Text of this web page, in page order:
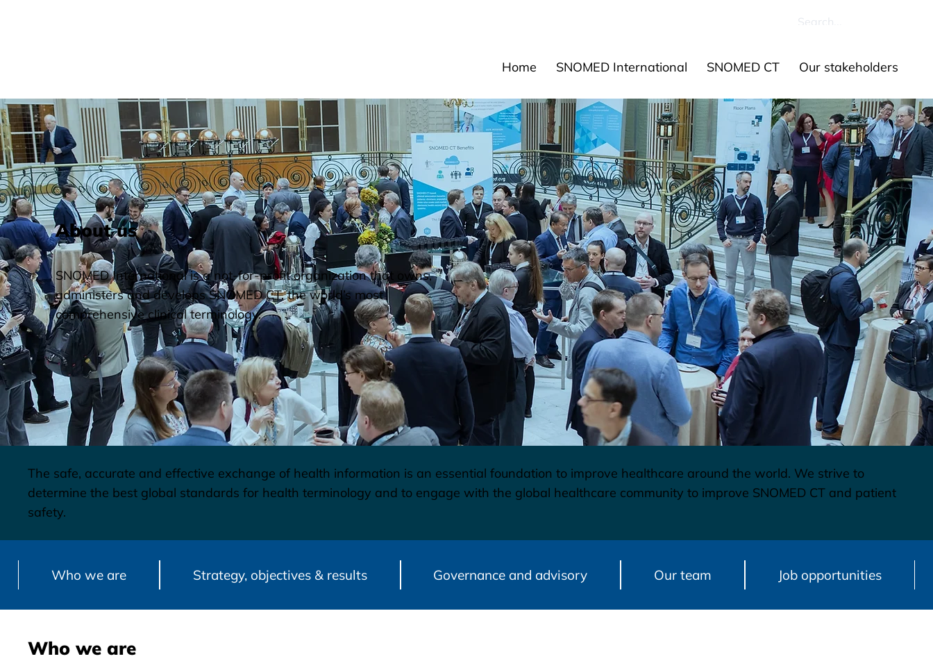
Home SNOMED International SNOMED CT Our stakeholders
About us
SNOMED International is a not-for-profit organization that owns,
administers and develops SNOMED CT, the world’s most
comprehensive clinical terminology.
The safe, accurate and effective exchange of health information is an essential foundation to improve healthcare around the world. We strive to
determine the best global standards for health terminology and to engage with the global healthcare community to improve SNOMED CT and patient
safety.
Who we are
Who we are Strategy, objectives & results Governance and advisory Our team Job opportunities